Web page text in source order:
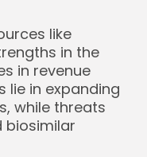
like
in the
in revenue
lie in expanding
while threats
biosimilar